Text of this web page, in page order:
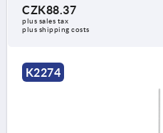
CZK88.37
plus sales tax
plus shipping costs
K2274